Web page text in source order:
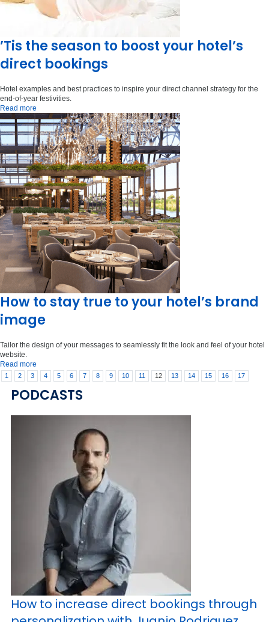
’Tis the season to boost your hotel’s
direct bookings
Hotel examples and best practices to inspire your direct channel strategy for the
end-of-year festivities.
Read more
How to stay true to your hotel’s brand
image
Tailor the design of your messages to seamlessly fit the look and feel of your hotel
website.
Read more
1 2 3 4 5 6 7 8 9 10 11 12 13 14 15 16 17
PODCASTS
How to increase direct bookings through